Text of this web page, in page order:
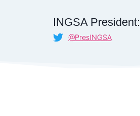
INGSA President:
@PresINGSA